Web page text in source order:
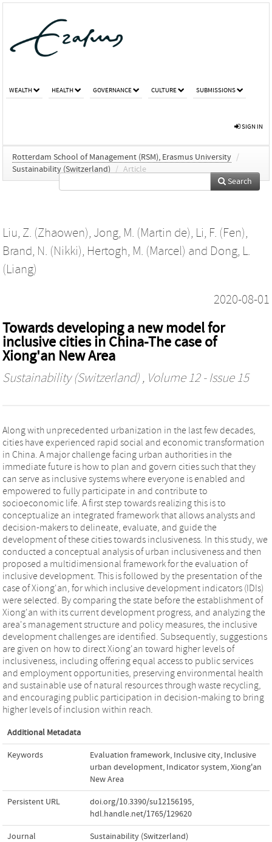
WEALTH HEALTH GOVERNANCE CULTURE SUBMISSIONS
SIGN IN
Rotterdam School of Management (RSM), Erasmus University /
Sustainability (Switzerland)
/ Article
Search
Liu, Z. (Zhaowen), Jong, M. (Martin de), Li, F. (Fen),
Brand, N. (Nikki), Hertogh, M. (Marcel) and Dong, L.
(Liang)
2020-08-01
Towards developing a new model for
inclusive cities in China-The case of
Xiong'an New Area
Sustainability (Switzerland) , Volume 12 - Issue 15
Along with unprecedented urbanization in the last few decades,
cities have experienced rapid social and economic transformation
in China. A major challenge facing urban authorities in the
immediate future is how to plan and govern cities such that they
can serve as inclusive systems where everyone is enabled and
empowered to fully participate in and contribute to
socioeconomic life. A first step towards realizing this is to
conceptualize an integrated framework that allows analysts and
decision-makers to delineate, evaluate, and guide the
development of these cities towards inclusiveness. In this study, we
conducted a conceptual analysis of urban inclusiveness and then
proposed a multidimensional framework for the evaluation of
inclusive development. This is followed by the presentation of the
case of Xiong'an, for which inclusive development indicators (IDIs)
were selected. By comparing the state before the establishment of
Xiong'an with its current development progress, and analyzing the
area's management structure and policy measures, the inclusive
development challenges are identified. Subsequently, suggestions
are given on how to direct Xiong'an toward higher levels of
inclusiveness, including offering equal access to public services
and employment opportunities, preserving environmental health
and sustainable use of natural resources through waste recycling,
and encouraging public participation in decision-making to bring
higher levels of inclusion within reach.
Additional Metadata
Keywords Evaluation framework, Inclusive city, Inclusive
urban development, Indicator system,Xiong'an
New Area
Persistent URL doi.org/10.3390/su12156195,
hdl.handle.net/1765/129620
Journal Sustainability (Switzerland)